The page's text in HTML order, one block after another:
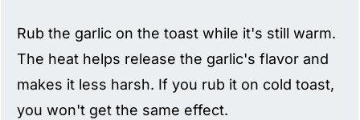
Rub the garlic on the toast while it's still warm.
The heat helps release the garlic's flavor and
makes it less harsh. If you rub it on cold toast,
you won't get the same effect.